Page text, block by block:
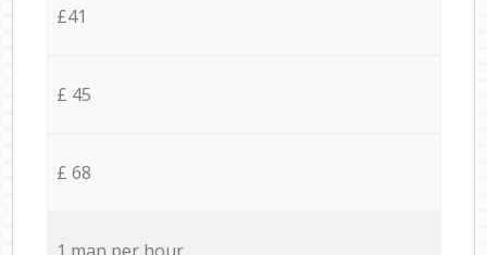
£41
£ 45
£ 68